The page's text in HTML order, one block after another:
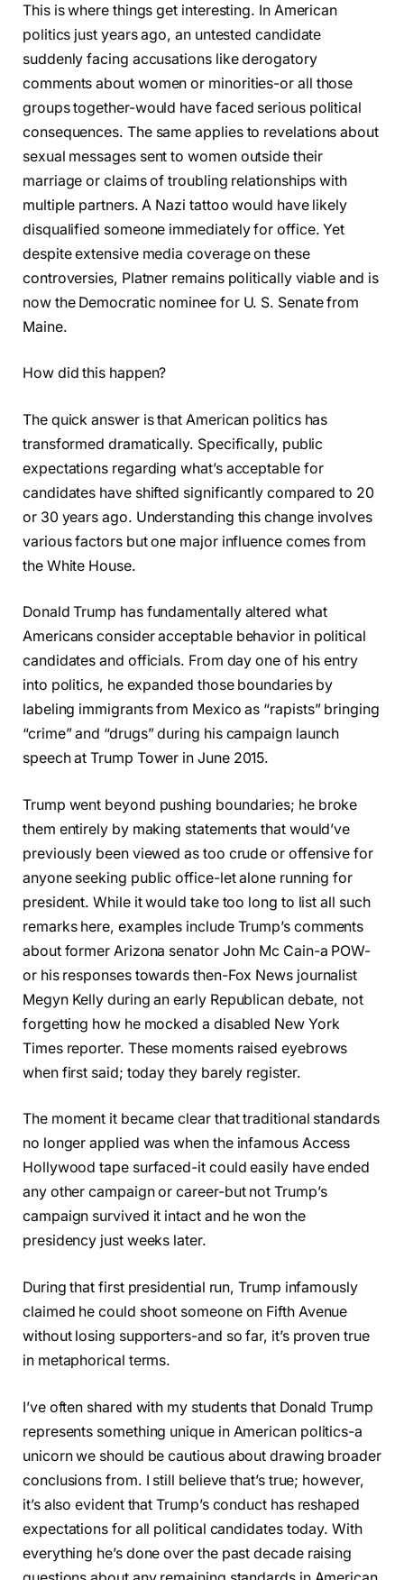
This is where things get interesting. In American
politics just years ago, an untested candidate
suddenly facing accusations like derogatory
comments about women or minorities-or all those
groups together-would have faced serious political
consequences. The same applies to revelations about
sexual messages sent to women outside their
marriage or claims of troubling relationships with
multiple partners. A Nazi tattoo would have likely
disqualified someone immediately for office. Yet
despite extensive media coverage on these
controversies, Platner remains politically viable and is
now the Democratic nominee for U. S. Senate from
Maine.
How did this happen?
The quick answer is that American politics has
transformed dramatically. Specifically, public
expectations regarding what’s acceptable for
candidates have shifted significantly compared to 20
or 30 years ago. Understanding this change involves
various factors but one major influence comes from
the White House.
Donald Trump has fundamentally altered what
Americans consider acceptable behavior in political
candidates and officials. From day one of his entry
into politics, he expanded those boundaries by
labeling immigrants from Mexico as “rapists” bringing
“crime” and “drugs” during his campaign launch
speech at Trump Tower in June 2015.
Trump went beyond pushing boundaries; he broke
them entirely by making statements that would’ve
previously been viewed as too crude or offensive for
anyone seeking public office-let alone running for
president. While it would take too long to list all such
remarks here, examples include Trump’s comments
about former Arizona senator John Mc Cain-a POW-
or his responses towards then-Fox News journalist
Megyn Kelly during an early Republican debate, not
forgetting how he mocked a disabled New York
Times reporter. These moments raised eyebrows
when first said; today they barely register.
The moment it became clear that traditional standards
no longer applied was when the infamous Access
Hollywood tape surfaced-it could easily have ended
any other campaign or career-but not Trump’s
campaign survived it intact and he won the
presidency just weeks later.
During that first presidential run, Trump infamously
claimed he could shoot someone on Fifth Avenue
without losing supporters-and so far, it’s proven true
in metaphorical terms.
I’ve often shared with my students that Donald Trump
represents something unique in American politics-a
unicorn we should be cautious about drawing broader
conclusions from. I still believe that’s true; however,
it’s also evident that Trump’s conduct has reshaped
expectations for all political candidates today. With
everything he’s done over the past decade raising